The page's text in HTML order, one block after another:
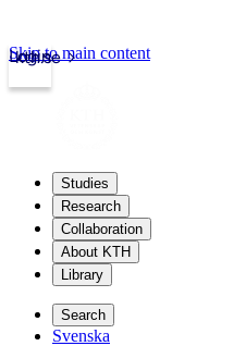
kth.se
Login
Skip to main content
Studies
Research
Collaboration
About KTH
Library
Search
Svenska